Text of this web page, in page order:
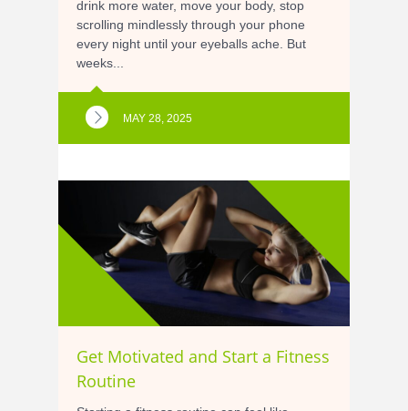
drink more water, move your body, stop
scrolling mindlessly through your phone
every night until your eyeballs ache. But
weeks...
MAY 28, 2025
Get Motivated and Start a Fitness
Routine